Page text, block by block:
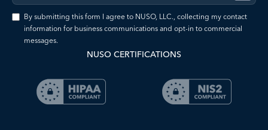
By submitting this form I agree to NUSO, LLC., collecting my contact
information for business communications and opt-in to commercial
messages.
NUSO CERTIFICATIONS